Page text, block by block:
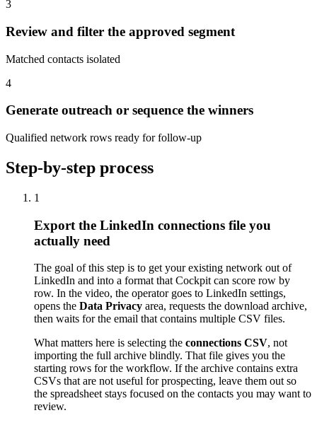
3
Review and filter the approved segment
Matched contacts isolated
4
Generate outreach or sequence the winners
Qualified network rows ready for follow-up
Step-by-step process
1
Export the LinkedIn connections file you
actually need
The goal of this step is to get your existing network out of
LinkedIn and into a format that Cockpit can score row by
row. In the video, the operator goes to LinkedIn settings,
opens the Data Privacy area, requests the download archive,
then waits for the email that contains multiple CSV files.
What matters here is selecting the connections CSV, not
importing the full archive blindly. That file gives you the
starting rows for the workflow. If the archive contains extra
CSVs that are not useful for prospecting, leave them out so
the spreadsheet stays focused on the contacts you may want to
review.